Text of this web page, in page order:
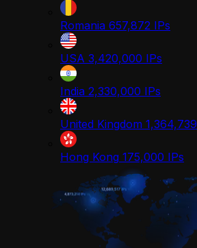
Romania 657,872 IPs
USA 3,420,000 IPs
India 2,330,000 IPs
United Kingdom 1,364,739
Hong Kong 175,000 IPs